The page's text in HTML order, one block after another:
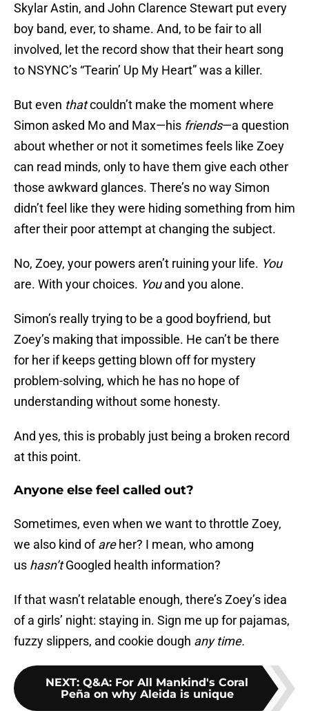
Skylar Astin, and John Clarence Stewart put every
boy band, ever, to shame. And, to be fair to all
involved, let the record show that their heart song
to NSYNC’s “Tearin’ Up My Heart” was a killer.
But even thatcouldn’t make the moment where
Simon asked Mo and Max—his friends—a question
about whether or not it sometimes feels like Zoey
can read minds, only to have them give each other
those awkward glances. There’s no way Simon
didn’t feel like they were hiding something from him
after their poor attempt at changing the subject.
No, Zoey, your powers aren’t ruining your life. You
are. With your choices. Youand you alone.
Simon’s really trying to be a good boyfriend, but
Zoey’s making that impossible. He can’t be there
for her if keeps getting blown off for mystery
problem-solving, which he has no hope of
understanding without some honesty.
And yes, this is probably just being a broken record
at this point.
Anyone else feel called out?
Sometimes, even when we want to throttle Zoey,
we also kind ofareher? I mean, who among
us hasn’tGoogled health information?
If that wasn’t relatable enough, there’s Zoey’s idea
of a girls’ night: staying in. Sign me up for pajamas,
fuzzy slippers, and cookie dough any time.
NEXT: Q&A: For All Mankind's Coral
Peña on why Aleida is unique